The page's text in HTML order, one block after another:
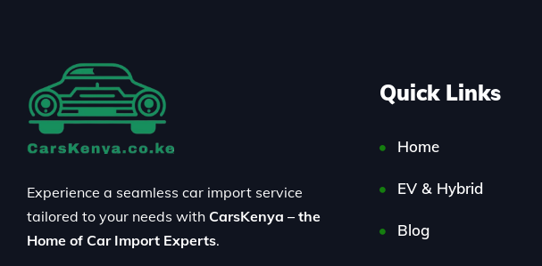
Experience a seamless car import service
tailored to your needs with CarsKenya – the
Home of Car Import Experts.
Quick Links
Home
EV & Hybrid
Blog